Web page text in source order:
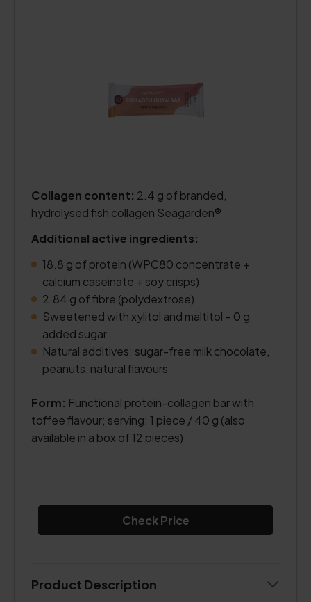
Collagen content: 2.4 g of branded,
hydrolysed fish collagen Seagarden®
Additional active ingredients:
18.8 g of protein (WPC80 concentrate +
calcium caseinate + soy crisps)
2.84 g of fibre (polydextrose)
Sweetened with xylitol and maltitol – 0 g
added sugar
Natural additives: sugar-free milk chocolate,
peanuts, natural flavours
Form: Functional protein-collagen bar with
toffee flavour; serving: 1 piece / 40 g (also
available in a box of 12 pieces)
Check Price
Product Description